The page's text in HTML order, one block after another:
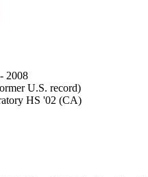
2008
U.S. record)
HS '02 (CA)